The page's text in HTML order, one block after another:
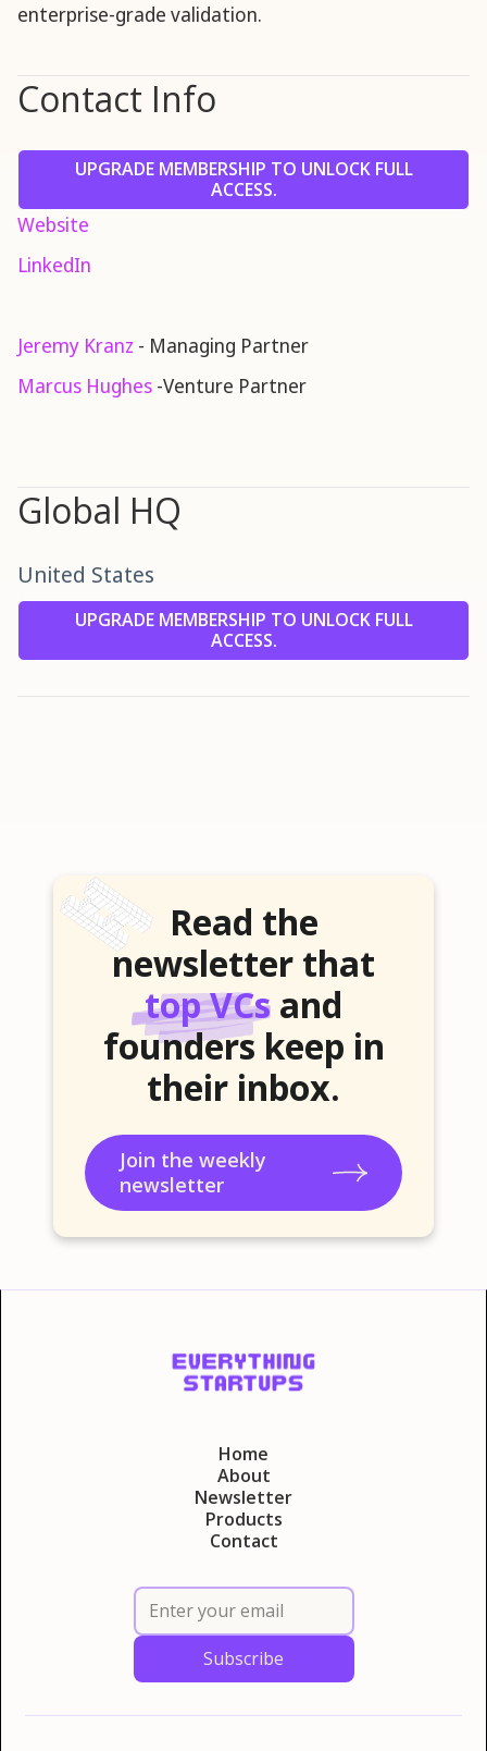
enterprise-grade validation.
Contact Info
UPGRADE MEMBERSHIP TO UNLOCK FULL
ACCESS.
Website
LinkedIn
Jeremy Kranz - Managing Partner
Marcus Hughes -Venture Partner
Global HQ
United States
UPGRADE MEMBERSHIP TO UNLOCK FULL
ACCESS.
Read the
newsletter that
top VCs and
founders keep in
their inbox.
Join the weekly
newsletter
Home
About
Newsletter
Products
Contact